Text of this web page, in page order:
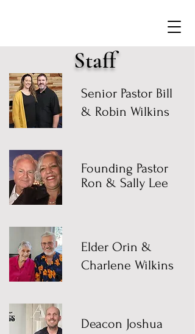
Staff
Senior Pastor Bill
& Robin Wilkins
Founding Pastor
Ron & Sally Lee
Elder Orin &
Charlene Wilkins
Deacon Joshua